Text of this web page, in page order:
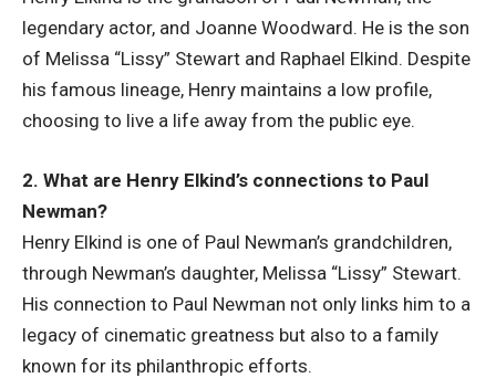
legendary actor, and Joanne Woodward. He is the son
of Melissa “Lissy” Stewart and Raphael Elkind. Despite
his famous lineage, Henry maintains a low profile,
choosing to live a life away from the public eye.
2. What are Henry Elkind’s connections to Paul
Newman?
Henry Elkind is one of Paul Newman’s grandchildren,
through Newman’s daughter, Melissa “Lissy” Stewart.
His connection to Paul Newman not only links him to a
legacy of cinematic greatness but also to a family
known for its philanthropic efforts.